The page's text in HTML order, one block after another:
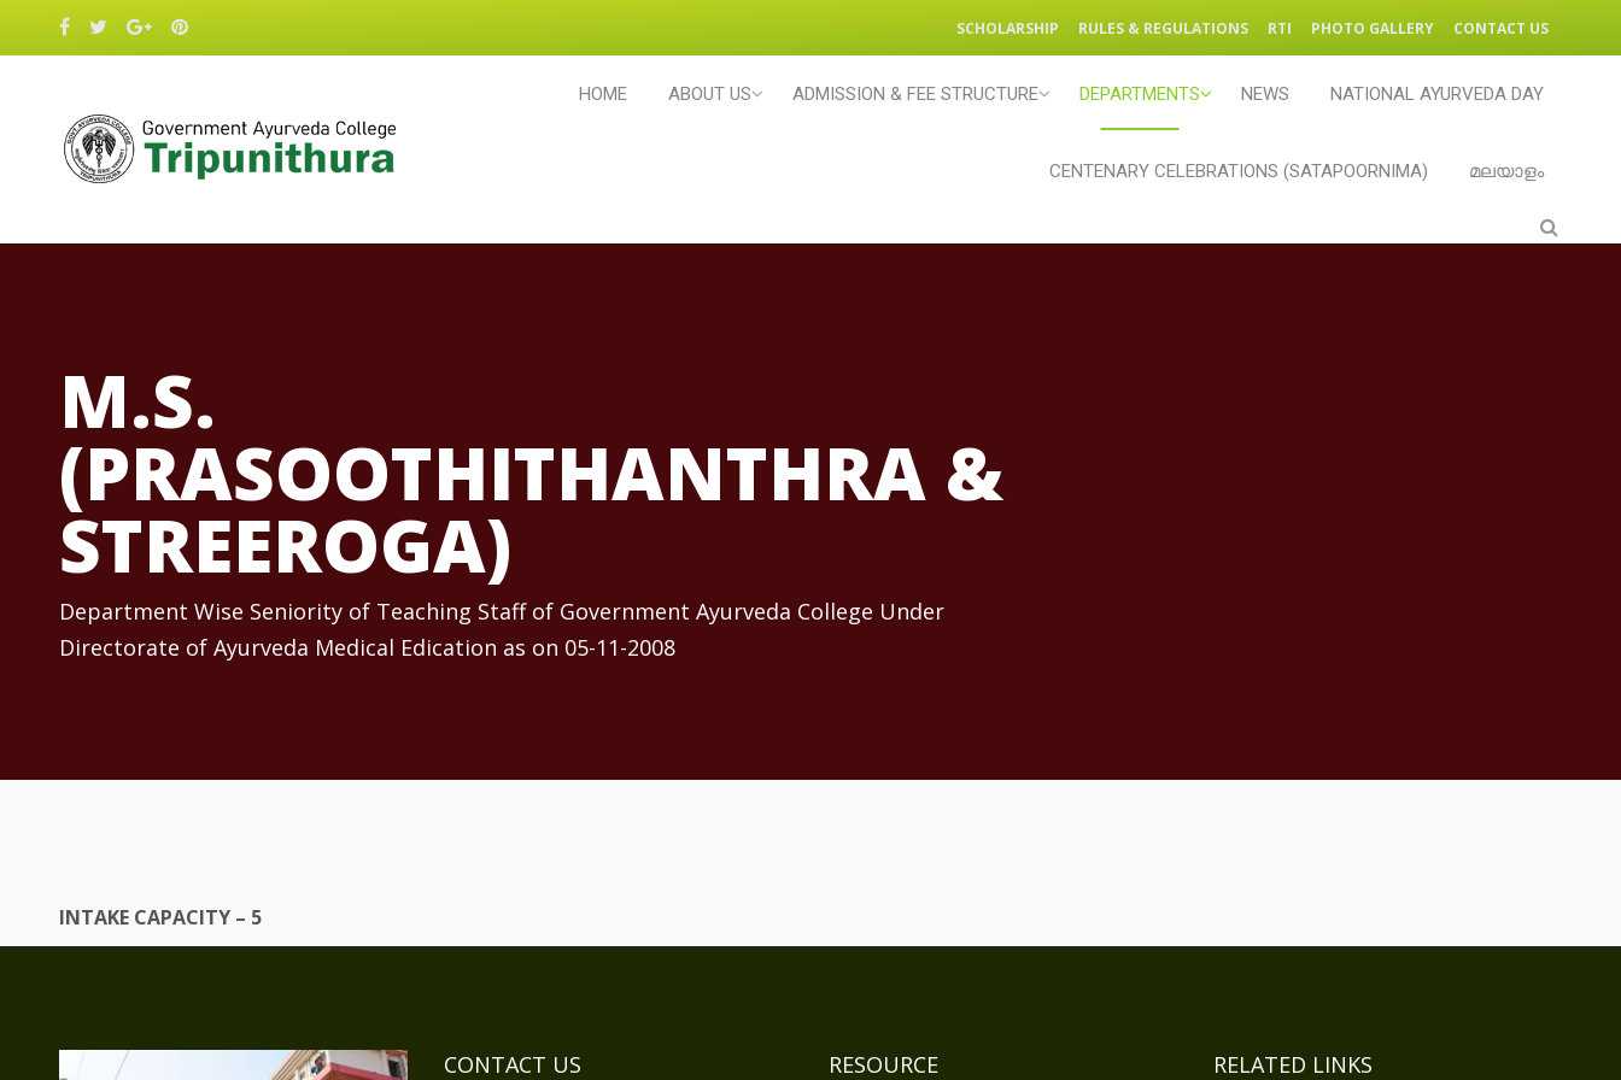
SCHOLARSHIP RULES & REGULATIONS RTI PHOTO GALLERY CONTACT US
HOME ABOUT US ADMISSION & FEE STRUCTURE DEPARTMENTS NEWS NATIONAL AYURVEDA DAY
CENTENARY CELEBRATIONS (SATAPOORNIMA) മലയാളം
M.S.
(PRASOOTHITHANTHRA &
STREEROGA)
Department Wise Seniority of Teaching Staff of Government Ayurveda College Under
Directorate of Ayurveda Medical Edication as on 05-11-2008
INTAKE CAPACITY – 5
CONTACT US RESOURCE RELATED LINKS